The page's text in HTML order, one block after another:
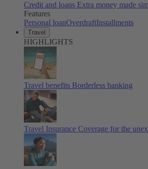
Credit and loans Extra money made
Features
Personal loanOverdraftInstallments
Travel
HIGHLIGHTS
Travel benefits Borderless banking
Travel Insurance Coverage for the